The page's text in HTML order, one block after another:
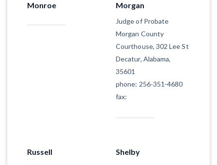
Monroe Morgan
Judge of Probate
Morgan County
Courthouse, 302 Lee St
Decatur, Alabama,
35601
phone: 256-351-4680
fax:
Russell Shelby